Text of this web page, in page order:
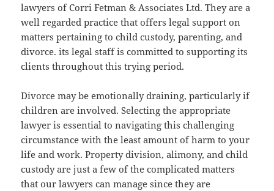
lawyers of Corri Fetman & Associates Ltd. They are a
well regarded practice that offers legal support on
matters pertaining to child custody, parenting, and
divorce. its legal staff is committed to supporting its
clients throughout this trying period.
Divorce may be emotionally draining, particularly if
children are involved. Selecting the appropriate
lawyer is essential to navigating this challenging
circumstance with the least amount of harm to your
life and work. Property division, alimony, and child
custody are just a few of the complicated matters
that our lawyers can manage since they are